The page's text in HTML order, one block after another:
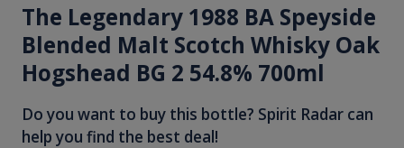
The Legendary 1988 BA Speyside
Blended Malt Scotch Whisky Oak
Hogshead BG 2 54.8% 700ml
Do you want to buy this bottle? Spirit Radar can
help you find the best deal!